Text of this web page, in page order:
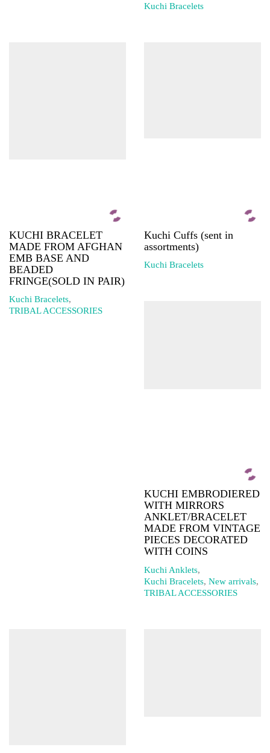
Kuchi Bracelets
KUCHI BRACELET
MADE FROM AFGHAN
EMB BASE AND
BEADED
FRINGE(SOLD IN PAIR)
Kuchi Bracelets,
TRIBAL ACCESSORIES
Kuchi Cuffs (sent in
assortments)
Kuchi Bracelets
KUCHI EMBRODIERED
WITH MIRRORS
ANKLET/BRACELET
MADE FROM VINTAGE
PIECES DECORATED
WITH COINS
Kuchi Anklets,
Kuchi Bracelets, New arrivals,
TRIBAL ACCESSORIES